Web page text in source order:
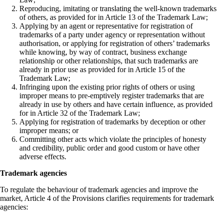
Reproducing, imitating or translating the well-known trademarks
of others, as provided for in Article 13 of the Trademark Law;
Applying by an agent or representative for registration of
trademarks of a party under agency or representation without
authorisation, or applying for registration of others’ trademarks
while knowing, by way of contract, business exchange
relationship or other relationships, that such trademarks are
already in prior use as provided for in Article 15 of the
Trademark Law;
Infringing upon the existing prior rights of others or using
improper means to pre-emptively register trademarks that are
already in use by others and have certain influence, as provided
for in Article 32 of the Trademark Law;
Applying for registration of trademarks by deception or other
improper means; or
Committing other acts which violate the principles of honesty
and credibility, public order and good custom or have other
adverse effects.
Trademark agencies
To regulate the behaviour of trademark agencies and improve the
market, Article 4 of the Provisions clarifies requirements for trademark
agencies: